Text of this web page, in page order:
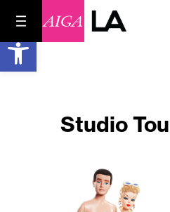
Open toolbar
Studio